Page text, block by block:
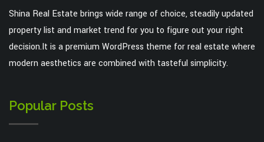
Shina Real Estate brings wide range of choice, steadily updated
property list and market trend for you to figure out your right
decision.It is a premium WordPress theme for real estate where
modern aesthetics are combined with tasteful simplicity.
Popular Posts